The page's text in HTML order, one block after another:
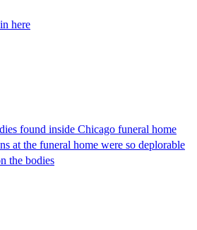
here
found inside Chicago funeral home
at the funeral home were so deplorable
the bodies